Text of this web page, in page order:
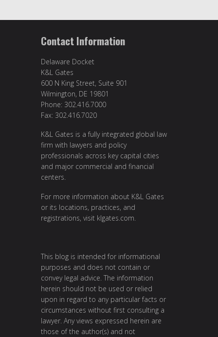
Contact Information
Delaware Docket
K&L Gates
600 N King Street, Suite 901
Wilmington, DE 19801
Phone: 302.416.7000
Fax: 302.416.7020
K&L Gates is a fully integrated global law
firm with lawyers and policy
professionals across key capital cities
and major commercial and financial
centers.
For more information about K&L Gates
or its locations, practices, and
registrations, visit klgates.com
This blog is intended for informational
purposes and does not contain or
convey legal advice. The information
herein should not be used or relied
upon in regard to any particular facts or
circumstances without first consulting a
lawyer. Any views expressed herein are
those of the author(s) and not